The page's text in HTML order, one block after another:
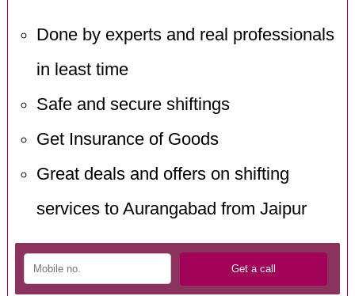
Done by experts and real professionals
in least time
Safe and secure shiftings
Get Insurance of Goods
Great deals and offers on shifting
services to Aurangabad from Jaipur